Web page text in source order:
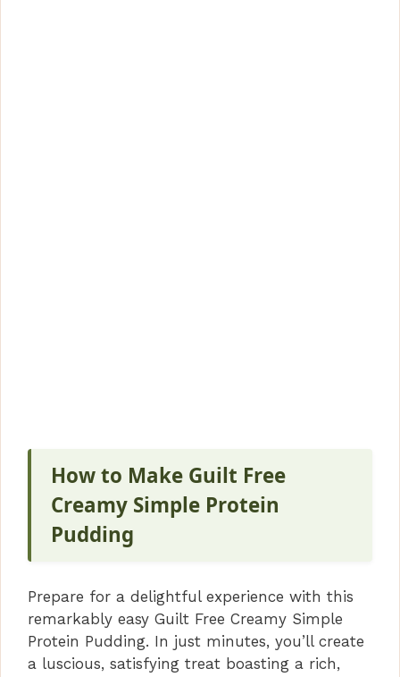
How to Make Guilt Free
Creamy Simple Protein
Pudding
Prepare for a delightful experience with this
remarkably easy Guilt Free Creamy Simple
Protein Pudding. In just minutes, you’ll create
a luscious, satisfying treat boasting a rich,